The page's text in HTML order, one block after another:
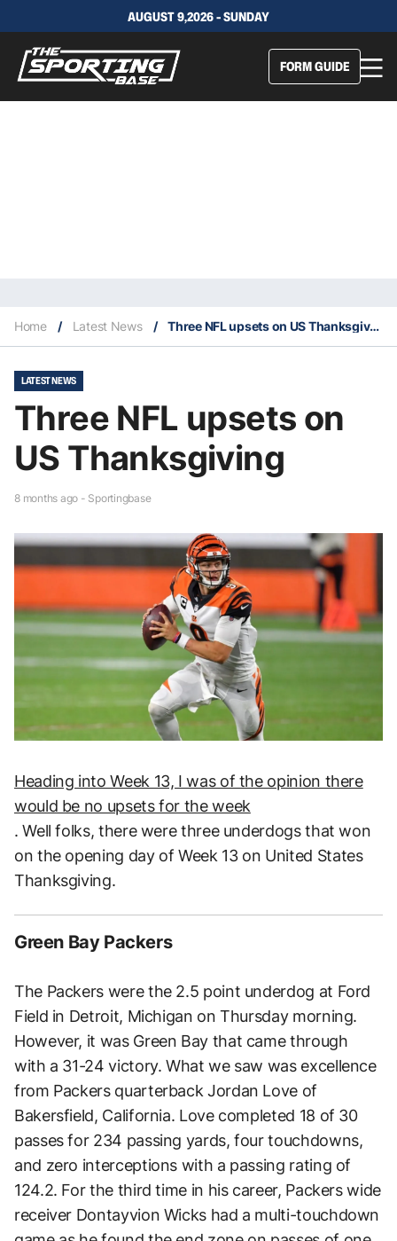
AUGUST 9,2026 - SUNDAY
FORM GUIDE
Home / Latest News / Three NFL upsets on US Thanksgiving
LATEST NEWS
Three NFL upsets on
US Thanksgiving
8 months ago - Sportingbase
Heading into Week 13, I was of the opinion there
would be no upsets for the week
. Well folks, there were three underdogs that won
on the opening day of Week 13 on United States
Thanksgiving.
Green Bay Packers
The Packers were the 2.5 point underdog at Ford
Field in Detroit, Michigan on Thursday morning.
However, it was Green Bay that came through
with a 31-24 victory. What we saw was excellence
from Packers quarterback Jordan Love of
Bakersfield, California. Love completed 18 of 30
passes for 234 passing yards, four touchdowns,
and zero interceptions with a passing rating of
124.2. For the third time in his career, Packers wide
receiver Dontayvion Wicks had a multi-touchdown